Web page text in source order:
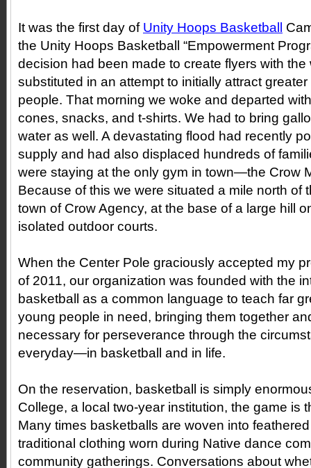
It was the first day of Unity Hoops Basketball
the Unity Hoops Basketball “Empowerment
decision had been made to create flyers with the
substituted in an attempt to initially attract
people. That morning we woke and departed
cones, snacks, and t-shirts. We had to bring
water as well. A devastating flood had recently
supply and had also displaced hundreds of
were staying at the only gym in town—the Crow
Because of this we were situated a mile north of
town of Crow Agency, at the base of a large hill
isolated outdoor courts.
When the Center Pole graciously accepted my
of 2011, our organization was founded with the
basketball as a common language to teach far
young people in need, bringing them together
necessary for perseverance through the
everyday—in basketball and in life.
On the reservation, basketball is simply
College, a local two-year institution, the game is
Many times basketballs are woven into
traditional clothing worn during Native dance
community gatherings. Conversations about